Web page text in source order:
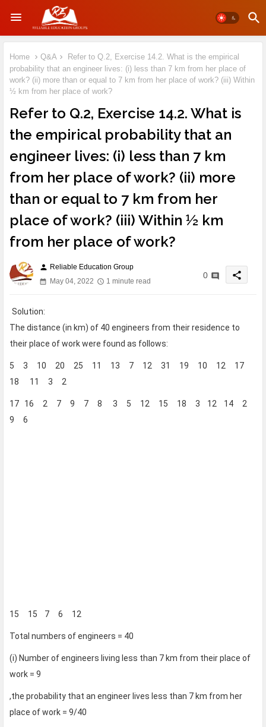
Home Q&A
Refer to Q.2, Exercise 14.2. What is the empirical
probability that an engineer lives: (i) less than 7 km from her place of
work? (ii) more than or equal to 7 km from her place of work? (iii) Within
½ km from her place of work?
Refer to Q.2, Exercise 14.2. What is
the empirical probability that an
engineer lives: (i) less than 7 km
from her place of work? (ii) more
than or equal to 7 km from her
place of work? (iii) Within ½ km
from her place of work?
person Reliable Education Group
May 04, 2022
1 minute read
0 share
Solution:
The distance (in km) of 40 engineers from their residence to
their place of work were found as follows:
5 3 10 20 25 11 13 7 12 31 19 10 12 17
18 11 3 2
17 16 2 7 9 7 8 3 5 12 15 18 3 12 14 2
9 6
15 15 7 6 12
Total numbers of engineers = 40
(i) Number of engineers living less than 7 km from their place of
work = 9
,the probability that an engineer lives less than 7 km from her
place of work = 9/40